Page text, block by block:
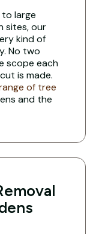
to large
sites, our
kind of
No two
scope each
is made.
of tree
and the